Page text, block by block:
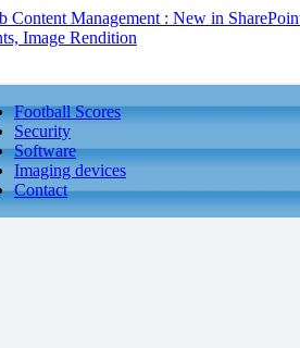
Content Management : New in
Image Rendition
Football Scores
Security
Software
Imaging devices
Contact